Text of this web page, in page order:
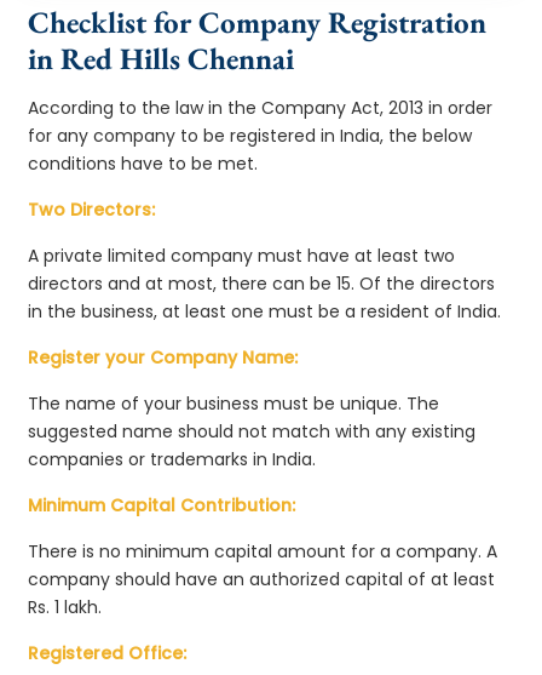
Checklist for Company Registration
in Red Hills Chennai
According to the law in the Company Act, 2013 in order
for any company to be registered in India, the below
conditions have to be met.
Two Directors:
A private limited company must have at least two
directors and at most, there can be 15. Of the directors
in the business, at least one must be a resident of India.
Register your Company Name:
The name of your business must be unique. The
suggested name should not match with any existing
companies or trademarks in India.
Minimum Capital Contribution:
There is no minimum capital amount for a company. A
company should have an authorized capital of at least
Rs. 1 lakh.
Registered Office: